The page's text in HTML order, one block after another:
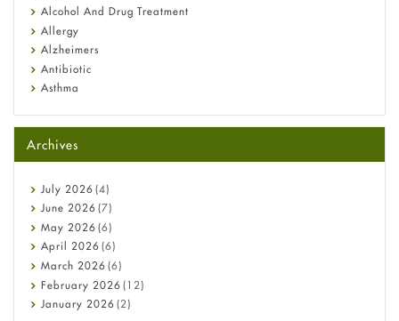
Alcohol And Drug Treatment
Allergy
Alzheimers
Antibiotic
Asthma
Beauty and Skin Care
Birth Control
Bladder Prostate
Bone Health
Cancer
Constipation
COVID-19
Diabetes
Diet and Fitness
Ebola
Archives
July 2026 (4)
June 2026 (7)
May 2026 (6)
April 2026 (6)
March 2026 (6)
February 2026 (12)
January 2026 (2)